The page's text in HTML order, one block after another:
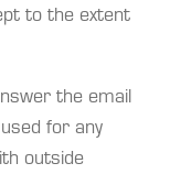
to the extent
the email
for any
outside